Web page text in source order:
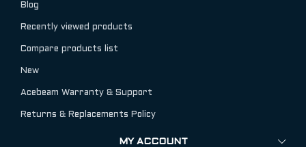
Blog
Recently viewed products
Compare products list
New
Acebeam Warranty & Support
Returns & Replacements Policy
MY ACCOUNT